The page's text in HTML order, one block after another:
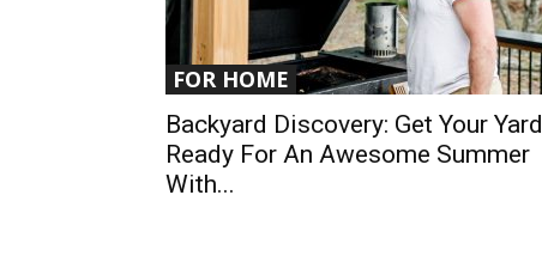
FOR HOME
Backyard Discovery: Get Your Yard
Ready For An Awesome Summer
With...